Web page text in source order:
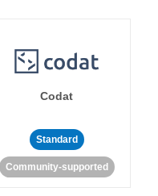
Codat
Standard
Community-supported